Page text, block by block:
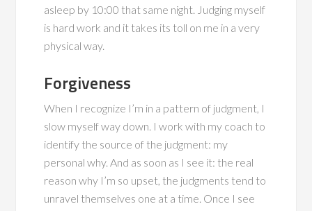
asleep by 10:00 that same night. Judging myself
is hard work and it takes its toll on me in a very
physical way.
Forgiveness
When I recognize I’m in a pattern of judgment, I
slow myself way down. I work with my coach to
identify the source of the judgment: my
personal why. And as soon as I see it: the real
reason why I’m so upset, the judgments tend to
unravel themselves one at a time. Once I see